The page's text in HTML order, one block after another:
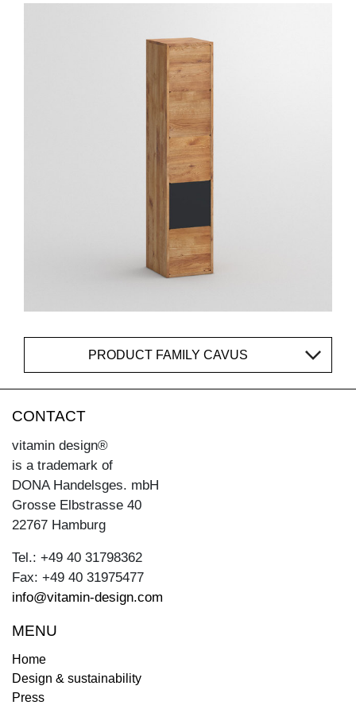
PRODUCT FAMILY CAVUS
CONTACT
vitamin design®
is a trademark of
DONA Handelsges. mbH
Grosse Elbstrasse 40
22767 Hamburg
Tel.: +49 40 31798362
Fax: +49 40 31975477
info@vitamin-design.com
MENU
Home
Design & sustainability
Press